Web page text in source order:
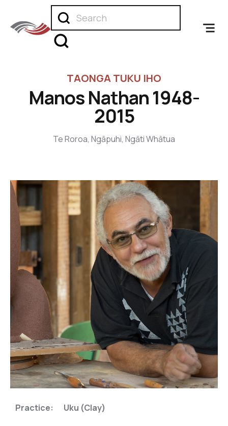
TAONGA TUKU IHO
Manos Nathan 1948-
2015
Te Roroa, Ngāpuhi, Ngāti Whātua
Practice: Uku (Clay)